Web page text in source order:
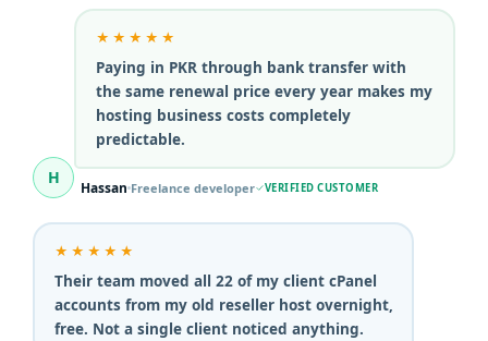
H
★★★★★
Paying in PKR through bank transfer with
the same renewal price every year makes my
hosting business costs completely
predictable.
Hassan Freelance developer VERIFIED CUSTOMER
★★★★★
Their team moved all 22 of my client cPanel
accounts from my old reseller host overnight,
free. Not a single client noticed anything.